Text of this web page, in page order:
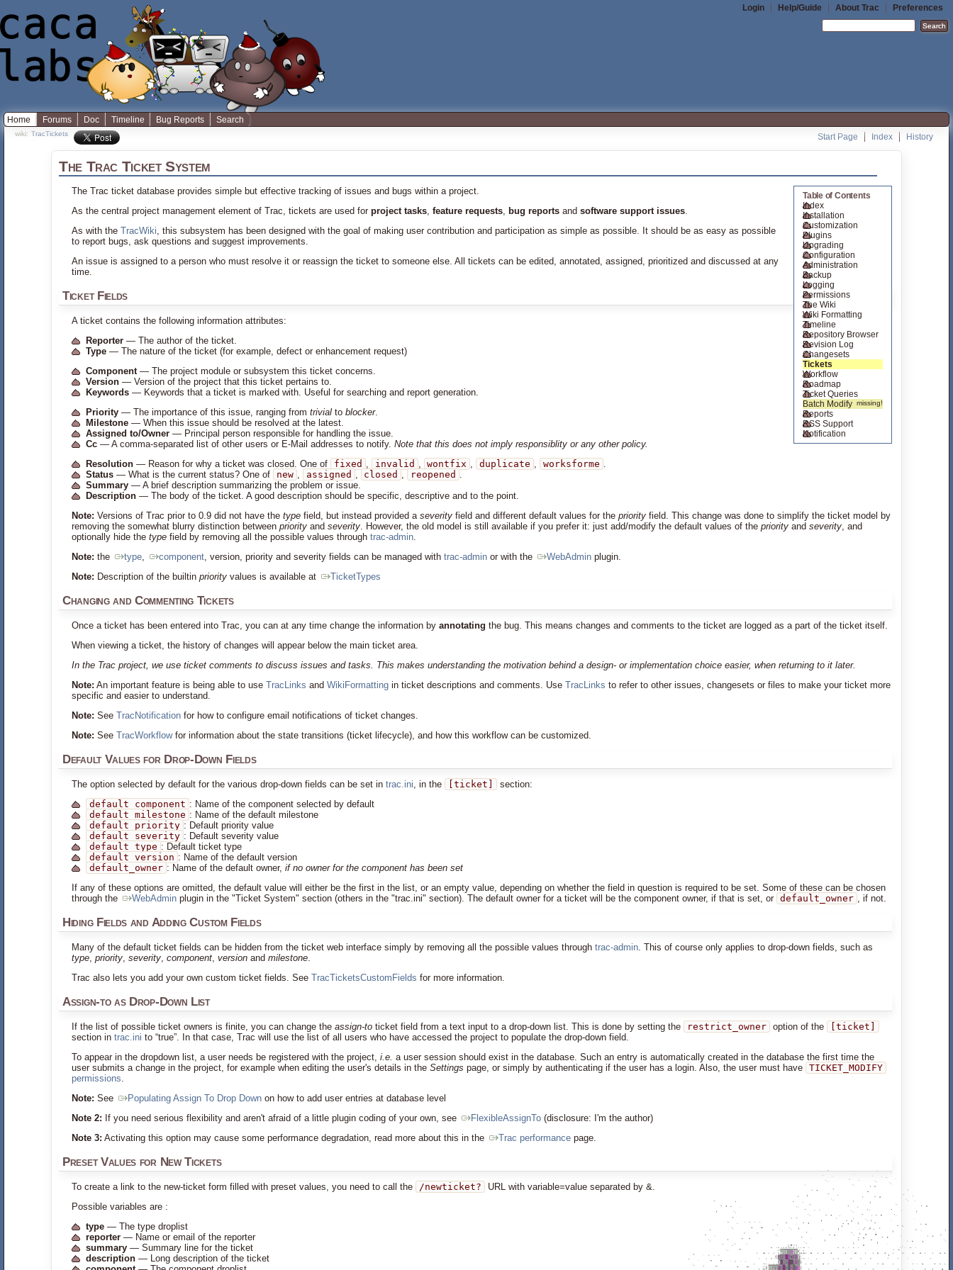
Login Help/Guide About Trac Preferences
Home Forums Doc Timeline Bug Reports Search
wiki: TracTickets Start Page Index History
The Trac Ticket System
Table of Contents
Index
Installation
Customization
Plugins
Upgrading
Configuration
Administration
Backup
Logging
Permissions
The Wiki
Wiki Formatting
Timeline
Repository Browser
Revision Log
Changesets
Tickets
Workflow
Roadmap
Ticket Queries
Batch Modify
Reports
RSS Support
Notification
The Trac ticket database provides simple but effective tracking of issues and bugs within a project.
As the central project management element of Trac, tickets are used for project tasks feature requests bug reports and software support issues
As with the TracWiki , this subsystem has been designed with the goal of making user contribution and participation as simple as possible. It should be as easy as possible
to report bugs, ask questions and suggest improvements.
An issue is assigned to a person who must resolve it or reassign the ticket to someone else. All tickets can be edited, annotated, assigned, prioritized and discussed at any
time.
Ticket Fields
A ticket contains the following information attributes:
Reporter — The author of the ticket.
Type — The nature of the ticket (for example, defect or enhancement request)
Component — The project module or subsystem this ticket concerns.
Version — Version of the project that this ticket pertains to.
Keywords — Keywords that a ticket is marked with. Useful for searching and report generation.
Priority — The importance of this issue, ranging from trivial to blocker.
Milestone — When this issue should be resolved at the latest.
Assigned to/Owner — Principal person responsible for handling the issue.
Cc — A comma-separated list of other users or E-Mail addresses to notify. Note that this does not imply responsiblity or any other policy.
Resolution — Reason for why a ticket was closed. One of fixed invalid wontfix duplicate worksforme
Status — What is the current status? One of new assigned closed reopened
Summary — A brief description summarizing the problem or issue.
Description — The body of the ticket. A good description should be specific, descriptive and to the point.
Note: Versions of Trac prior to 0.9 did not have the type field, but instead provided a severity field and different default values for the priority field. This change was done to simplify the ticket model by
removing the somewhat blurry distinction between priority and severity . However, the old model is still available if you prefer it: just add/modify the default values of the priority and severity , and
optionally hide the type field by removing all the possible values through trac-admin
Note: the type component , version, priority and severity fields can be managed with trac-admin or with the WebAdmin plugin.
Note: Description of the builtin priority values is available at TicketTypes
Changing and Commenting Tickets
Once a ticket has been entered into Trac, you can at any time change the information by annotating the bug. This means changes and comments to the ticket are logged as a part of the ticket itself.
When viewing a ticket, the history of changes will appear below the main ticket area.
In the Trac project, we use ticket comments to discuss issues and tasks. This makes understanding the motivation behind a design- or implementation choice easier, when returning to it later.
Note: An important feature is being able to use TracLinks and WikiFormatting in ticket descriptions and comments. Use TracLinks to refer to other issues, changesets or files to make your ticket more
specific and easier to understand.
Note: See TracNotification for how to configure email notifications of ticket changes.
Note: See TracWorkflowfor information about the state transitions (ticket lifecycle), and how this workflow can be customized.
Default Values for Drop-Down Fields
The option selected by default for the various drop-down fields can be set in trac.ini , in the [ticket]
section:
default_component : Name of the component selected by default
default_milestone : Name of the default milestone
default_priority : Default priority value
default_severity : Default severity value
default_type : Default ticket type
default_version : Name of the default version
default_owner : Name of the default owner, if no owner for the component has been set
If any of these options are omitted, the default value will either be the first in the list, or an empty value, depending on whether the field in question is required to be set. Some of these can be chosen
through the
WebAdmin plugin in the "Ticket System" section (others in the "trac.ini" section). The default owner for a ticket will be the component owner, if that is set, or default_owner , if not.
Hiding Fields and Adding Custom Fields
Many of the default ticket fields can be hidden from the ticket web interface simply by removing all the possible values through trac-admin . This of course only applies to drop-down fields, such as
type priority severity component version and milestone
Trac also lets you add your own custom ticket fields. See TracTicketsCustomFields for more information.
Assign-to as Drop-Down List
If the list of possible ticket owners is finite, you can change the assign-to ticket field from a text input to a drop-down list. This is done by setting the restrict_owner option of the
[ticket]
section in trac.ini to “true”. In that case, Trac will use the list of all users who have accessed the project to populate the drop-down field.
To appear in the dropdown list, a user needs be registered with the project, i.e. a user session should exist in the database. Such an entry is automatically created in the database the first time the
user submits a change in the project, for example when editing the user's details in the Settings page, or simply by authenticating if the user has a login. Also, the user must have TICKET_MODIFY
permissions.
Note: See Populating Assign To Drop Down on how to add user entries at database level
Note 2: If you need serious flexibility and aren't afraid of a little plugin coding of your own, see FlexibleAssignTo (disclosure: I'm the author)
Note 3: Activating this option may cause some performance degradation, read more about this in the Trac performance page.
Preset Values for New Tickets
To create a link to the new-ticket form filled with preset values, you need to call the /newticket?
URL with variable=value separated by &.
Possible variables are :
type — The type droplist
reporter — Name or email of the reporter
summary — Summary line for the ticket
description — Long description of the ticket